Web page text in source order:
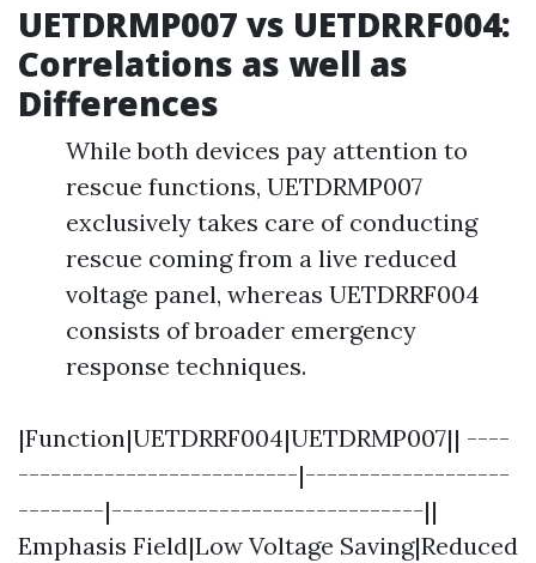
UETDRMP007 vs UETDRRF004:
Correlations as well as
Differences
While both devices pay attention to
rescue functions, UETDRMP007
exclusively takes care of conducting
rescue coming from a live reduced
voltage panel, whereas UETDRRF004
consists of broader emergency
response techniques.
|Function|UETDRRF004|UETDRMP007|| ----
--------------------------|-------------------
--------|-----------------------------||
Emphasis Field|Low Voltage Saving|Reduced